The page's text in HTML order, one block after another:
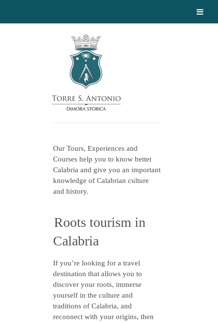
Our Tours, Experiences and
Courses help you to know bettet
Calabria and give you an important
knowledge of Calabrian culture
and history.
Roots tourism in
Calabria
If you’re looking for a travel
destination that allows you to
discover your roots, immerse
yourself in the culture and
traditions of Calabria, and
reconnect with your origins, then